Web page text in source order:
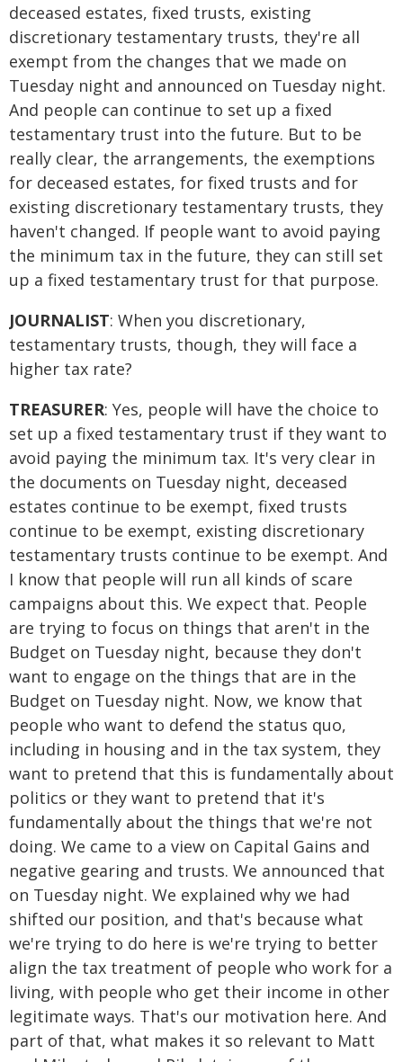
deceased estates, fixed trusts, existing
discretionary testamentary trusts, they're all
exempt from the changes that we made on
Tuesday night and announced on Tuesday night.
And people can continue to set up a fixed
testamentary trust into the future. But to be
really clear, the arrangements, the exemptions
for deceased estates, for fixed trusts and for
existing discretionary testamentary trusts, they
haven't changed. If people want to avoid paying
the minimum tax in the future, they can still set
up a fixed testamentary trust for that purpose.
JOURNALIST: When you discretionary,
testamentary trusts, though, they will face a
higher tax rate?
TREASURER: Yes, people will have the choice to
set up a fixed testamentary trust if they want to
avoid paying the minimum tax. It's very clear in
the documents on Tuesday night, deceased
estates continue to be exempt, fixed trusts
continue to be exempt, existing discretionary
testamentary trusts continue to be exempt. And
I know that people will run all kinds of scare
campaigns about this. We expect that. People
are trying to focus on things that aren't in the
Budget on Tuesday night, because they don't
want to engage on the things that are in the
Budget on Tuesday night. Now, we know that
people who want to defend the status quo,
including in housing and in the tax system, they
want to pretend that this is fundamentally about
politics or they want to pretend that it's
fundamentally about the things that we're not
doing. We came to a view on Capital Gains and
negative gearing and trusts. We announced that
on Tuesday night. We explained why we had
shifted our position, and that's because what
we're trying to do here is we're trying to better
align the tax treatment of people who work for a
living, with people who get their income in other
legitimate ways. That's our motivation here. And
part of that, what makes it so relevant to Matt